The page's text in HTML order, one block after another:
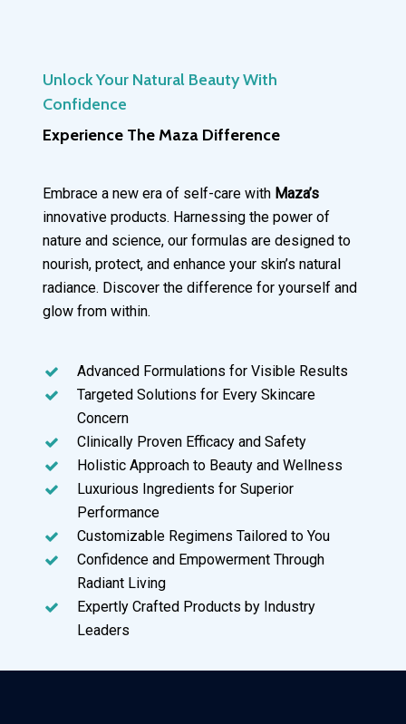
Unlock Your Natural Beauty With
Confidence
Experience The Maza Difference
Embrace a new era of self-care with Maza’s
innovative products. Harnessing the power of
nature and science, our formulas are designed to
nourish, protect, and enhance your skin’s natural
radiance. Discover the difference for yourself and
glow from within.
Advanced Formulations for Visible Results
Targeted Solutions for Every Skincare
Concern
Clinically Proven Efficacy and Safety
Holistic Approach to Beauty and Wellness
Luxurious Ingredients for Superior
Performance
Customizable Regimens Tailored to You
Confidence and Empowerment Through
Radiant Living
Expertly Crafted Products by Industry
Leaders